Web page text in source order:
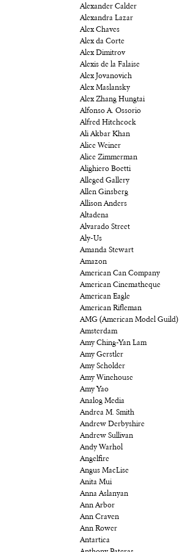
Alexander Calder
Alexandra Lazar
Alex Chaves
Alex da Corte
Alex Dimitrov
Alexis de la Falaise
Alex Jovanovich
Alex Maslansky
Alex Zhang Hungtai
Alfonso A. Ossorio
Alfred Hitchcock
Ali Akbar Khan
Alice Weiner
Alice Zimmerman
Alighiero Boetti
Alleged Gallery
Allen Ginsberg
Allison Anders
Altadena
Alvarado Street
Aly-Us
Amanda Stewart
Amazon
American Can Company
American Cinematheque
American Eagle
American Rifleman
AMG (American Model Guild)
Amsterdam
Amy Ching-Yan Lam
Amy Gerstler
Amy Scholder
Amy Winehouse
Amy Yao
Analog Media
Andrea M. Smith
Andrew Derbyshire
Andrew Sullivan
Andy Warhol
Angelfire
Angus MacLise
Anita Mui
Anna Aslanyan
Ann Arbor
Ann Craven
Ann Rower
Antartica